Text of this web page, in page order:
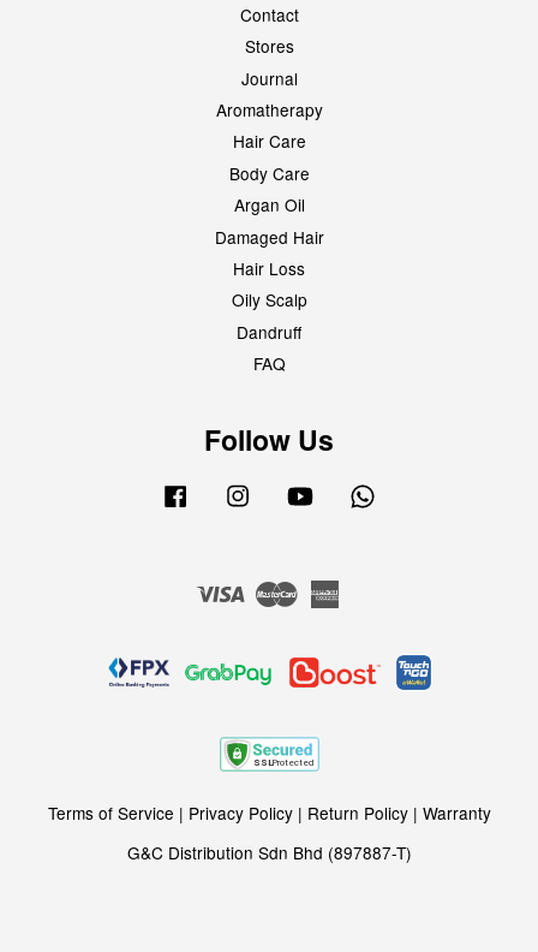
Contact
Stores
Journal
Aromatherapy
Hair Care
Body Care
Argan Oil
Damaged Hair
Hair Loss
Oily Scalp
Dandruff
FAQ
Follow Us
Facebook Instagram YouTube
Visa Master
Terms of Service | Privacy Policy| Return Policy| Warranty
G&C Distribution Sdn Bhd (897887-T)